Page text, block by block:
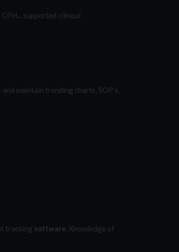
supported clinical
maintain trending charts, SOP’s,
tracking software . Knowledge of